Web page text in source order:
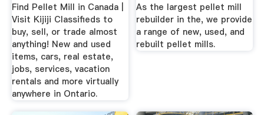
Find Pellet Mill in Canada |
Visit Kijiji Classifieds to
buy, sell, or trade almost
anything! New and used
items, cars, real estate,
jobs, services, vacation
rentals and more virtually
anywhere in Ontario.
As the largest pellet mill
rebuilder in the, we provide
a range of new, used, and
rebuilt pellet mills.